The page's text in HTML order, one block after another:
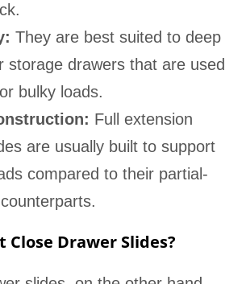
They are best suited to deep
storage drawers that are used
bulky loads.
Full extension
are usually built to support
compared to their partial-
Close Drawer Slides?